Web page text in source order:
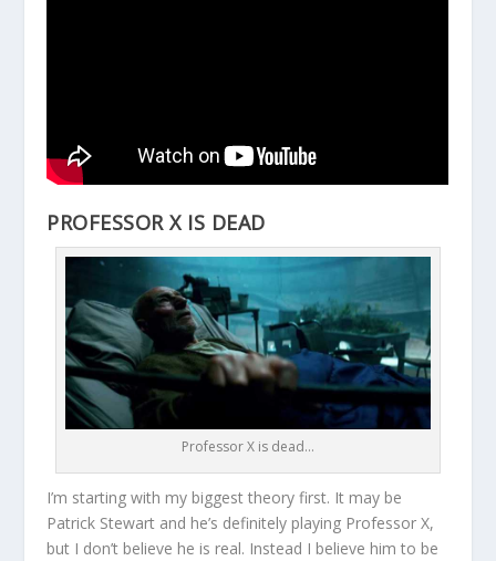
PROFESSOR X IS DEAD
Professor X is dead…
I’m starting with my biggest theory first. It may be
Patrick Stewart and he’s definitely playing Professor X,
but I don’t believe he is real. Instead I believe him to be